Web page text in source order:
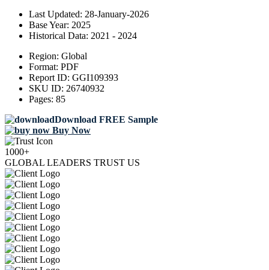
Last Updated: 28-January-2026
Base Year: 2025
Historical Data: 2021 - 2024
Region: Global
Format: PDF
Report ID: GGI109393
SKU ID: 26740932
Pages: 85
Download FREE Sample
Buy Now
1000+
GLOBAL LEADERS TRUST US